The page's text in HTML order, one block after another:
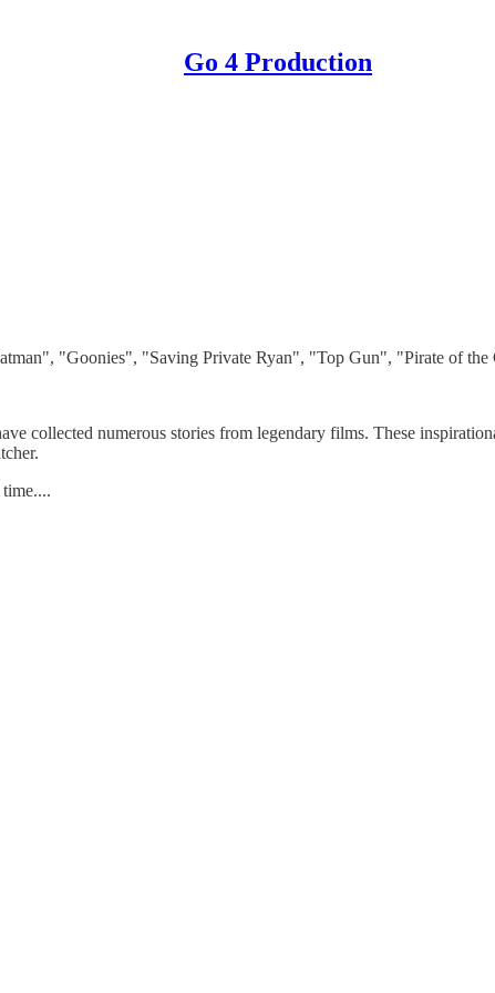
Go 4 Production
"Goonies", "Saving Private Ryan", "Top Gun", "Pirate of
collected numerous stories from legendary films. These